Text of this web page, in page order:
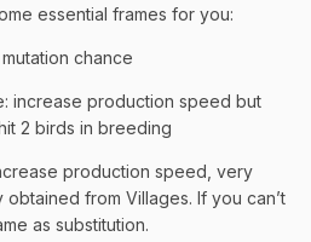
essential frames for you:
chance
increase production speed but
2 birds in breeding
production speed, very
from Villages. If you can’t
as substitution.